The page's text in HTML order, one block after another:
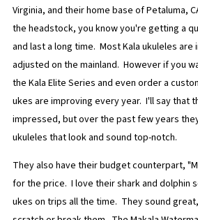
Virginia, and their home base of Petaluma,
the headstock, you know you're getting a
and last a long time. Most Kala ukuleles
adjusted on the mainland. However if you
the Kala Elite Series and even order a
ukes are improving every year. I'll say that
impressed, but over the past few years
ukuleles that look and sound top-notch.
They also have their budget counterpart,
for the price. I love their shark and dolphin
ukes on trips all the time. They sound